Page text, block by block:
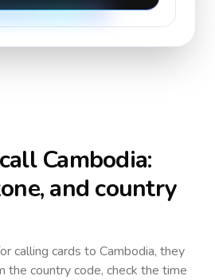
Cambodia:
and country
calling cards to Cambodia, they
the country code, check the time